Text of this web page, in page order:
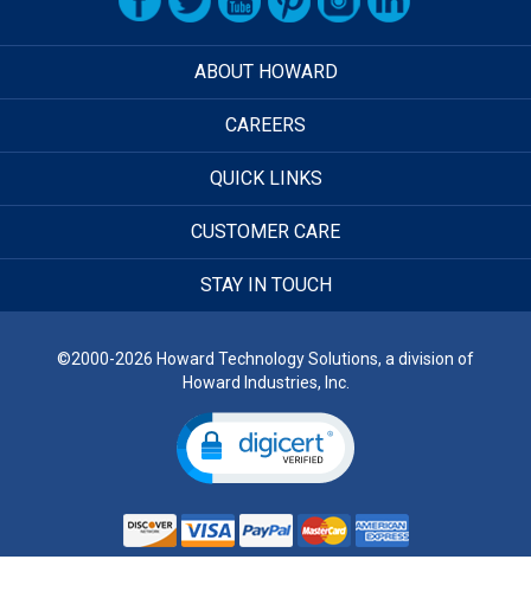
ABOUT HOWARD
CAREERS
QUICK LINKS
CUSTOMER CARE
STAY IN TOUCH
©2000-2026 Howard Technology Solutions, a division of
Howard Industries, Inc.